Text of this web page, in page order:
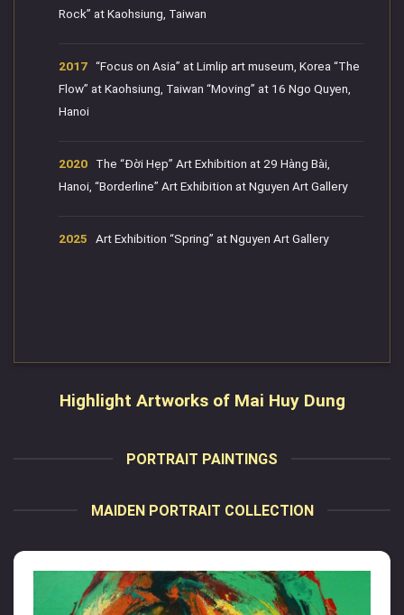
Rock” at Kaohsiung, Taiwan
2017 “Focus on Asia” at Limlip art museum, Korea “The
Flow” at Kaohsiung, Taiwan “Moving” at 16 Ngo Quyen,
Hanoi
2020 The “Đời Hẹp” Art Exhibition at 29 Hàng Bài,
Hanoi, “Borderline” Art Exhibition at Nguyen Art Gallery
2025 Art Exhibition “Spring” at Nguyen Art Gallery
Highlight Artworks of Mai Huy Dung
PORTRAIT PAINTINGS
MAIDEN PORTRAIT COLLECTION